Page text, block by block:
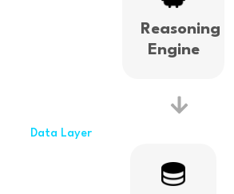
Reasoning
Engine
Data Layer